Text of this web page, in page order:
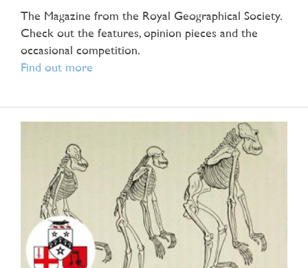
The Magazine from the Royal Geographical Society.
Check out the features, opinion pieces and the
occasional competition.
Find out more